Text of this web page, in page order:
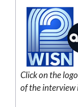
Click on the
of the interview